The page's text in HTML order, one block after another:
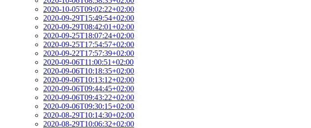
2020-10-05T09:02:22+02:00
2020-09-29T15:49:54+02:00
2020-09-29T08:42:01+02:00
2020-09-25T18:07:24+02:00
2020-09-25T17:54:57+02:00
2020-09-22T17:57:39+02:00
2020-09-06T11:00:51+02:00
2020-09-06T10:18:35+02:00
2020-09-06T10:13:12+02:00
2020-09-06T09:44:45+02:00
2020-09-06T09:43:22+02:00
2020-09-06T09:30:15+02:00
2020-08-29T10:14:30+02:00
2020-08-29T10:06:32+02:00